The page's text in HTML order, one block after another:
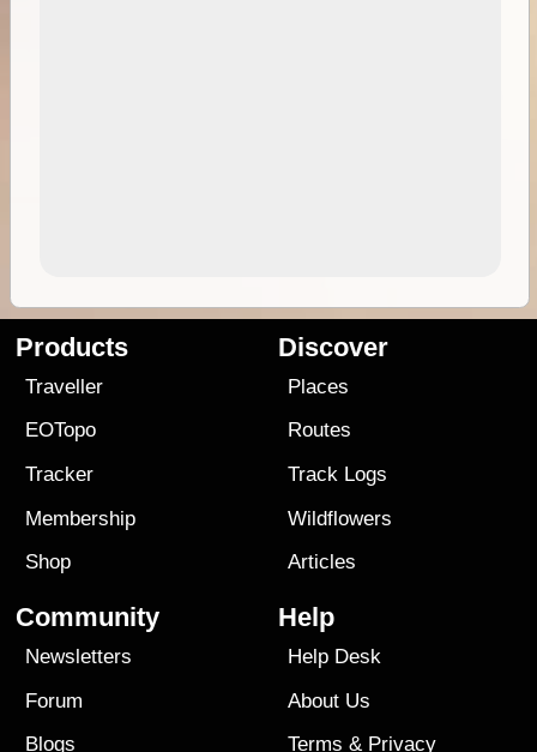
Products
Traveller
EOTopo
Tracker
Membership
Shop
Discover
Places
Routes
Track Logs
Wildflowers
Articles
Community
Newsletters
Forum
Blogs
Help
Help Desk
About Us
Terms & Privacy